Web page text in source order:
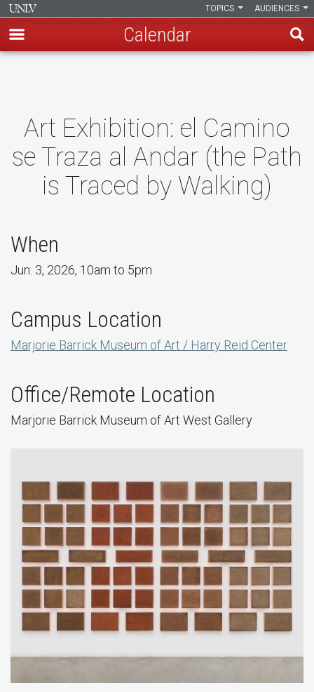
content
AUDIENCES
TOPICS
Calendar
Art Exhibition: el Camino
se Traza al Andar (the Path
is Traced by Walking)
When
Jun. 3, 2026, 10am to 5pm
Campus Location
Marjorie Barrick Museum of Art / Harry Reid Center
Office/Remote Location
Marjorie Barrick Museum of Art West Gallery